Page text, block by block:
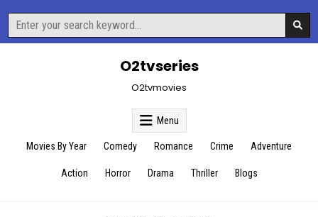
content
Search
for:
O2tvseries
O2tvmovies
Menu
Movies By Year Comedy Romance Crime Adventure
Action Horror Drama Thriller Blogs